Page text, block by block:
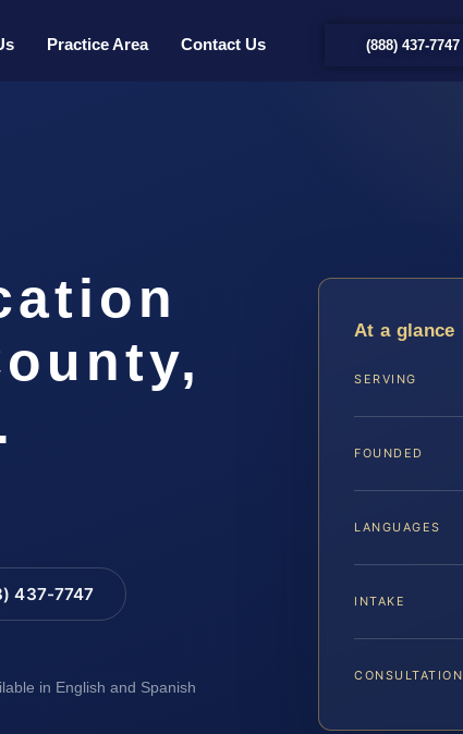
Practice Area Contact Us (888) 437-7747
437-7747
in English and Spanish
At a glance
SERVING
FOUNDED
LANGUAGES
INTAKE
CONSULTATION